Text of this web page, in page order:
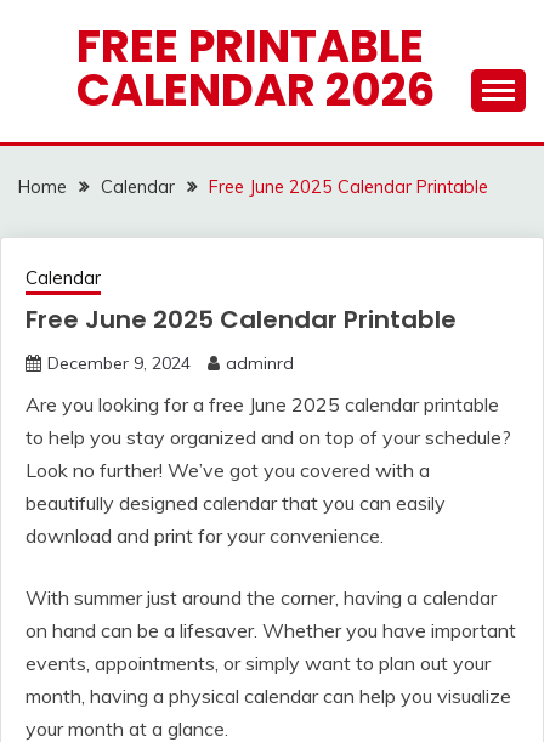
FREE PRINTABLE
CALENDAR 2026
Home Calendar Free June 2025 Calendar Printable
Calendar
Free June 2025 Calendar Printable
December 9, 2024 adminrd
Are you looking for a free June 2025 calendar printable
to help you stay organized and on top of your schedule?
Look no further! We’ve got you covered with a
beautifully designed calendar that you can easily
download and print for your convenience.
With summer just around the corner, having a calendar
on hand can be a lifesaver. Whether you have important
events, appointments, or simply want to plan out your
month, having a physical calendar can help you visualize
your month at a glance.